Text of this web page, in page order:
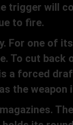
trigger will
to fire.
For one of
To cut back
a forced
the weapon